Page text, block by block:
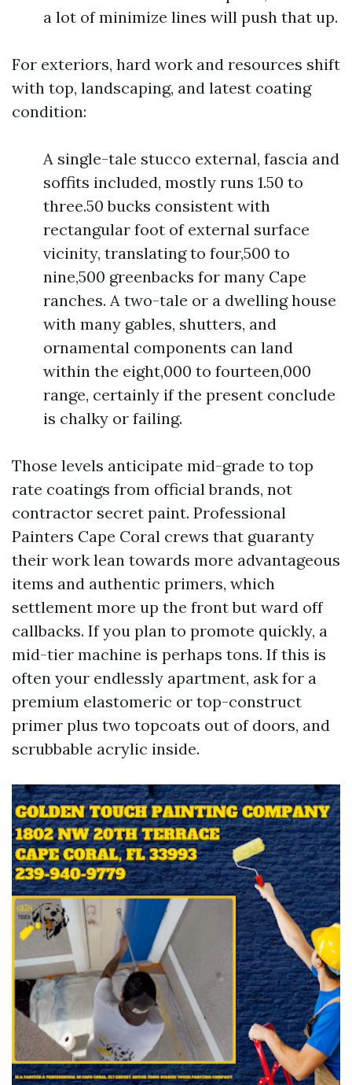
a lot of minimize lines will push that up.
For exteriors, hard work and resources shift
with top, landscaping, and latest coating
condition:
A single-tale stucco external, fascia and
soffits included, mostly runs 1.50 to
three.50 bucks consistent with
rectangular foot of external surface
vicinity, translating to four,500 to
nine,500 greenbacks for many Cape
ranches. A two-tale or a dwelling house
with many gables, shutters, and
ornamental components can land
within the eight,000 to fourteen,000
range, certainly if the present conclude
is chalky or failing.
Those levels anticipate mid-grade to top
rate coatings from official brands, not
contractor secret paint. Professional
Painters Cape Coral crews that guaranty
their work lean towards more advantageous
items and authentic primers, which
settlement more up the front but ward off
callbacks. If you plan to promote quickly, a
mid-tier machine is perhaps tons. If this is
often your endlessly apartment, ask for a
premium elastomeric or top-construct
primer plus two topcoats out of doors, and
scrubbable acrylic inside.